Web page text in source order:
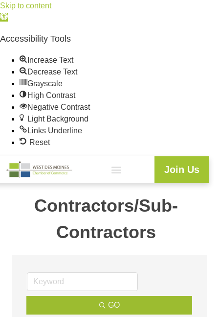
Skip to content
Open
Accessibility Tools
Increase Text
Decrease Text
Grayscale
High Contrast
Negative Contrast
Light Background
Links Underline
Reset
Join Us
Contractors/Sub-
Contractors
GO